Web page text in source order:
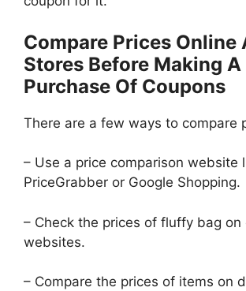
Compare Prices Online
Stores Before Making A
Purchase Of Coupons
There are a few ways to compare
– Use a price comparison website
PriceGrabber or Google Shopping.
– Check the prices of fluffy bag
websites.
– Compare the prices of items on